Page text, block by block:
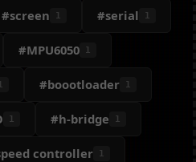
#screen 1 #serial 1
#MPU6050 1
#boootloader 1
1 #h-bridge 1
controller 1